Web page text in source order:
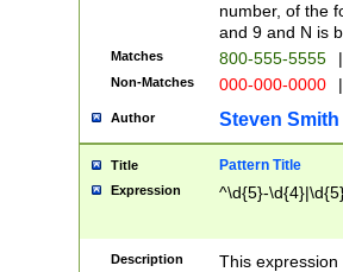
number, of the
and 9 and N is
Matches 800-555-5555 |
Non-Matches 000-000-0000 |
Author Steven Smith
Title Pattern Title
Expression ^\d{5}-
Description
This